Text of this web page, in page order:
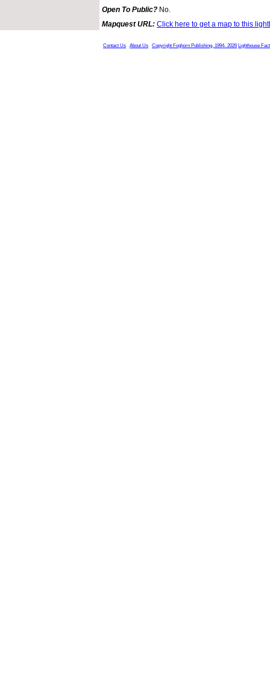
Open To Public? No.
Mapquest URL: Click here to get a map to this
Contact Us About Us Copyright Foghorn Publishing, 1994- 2026 Lighthouse